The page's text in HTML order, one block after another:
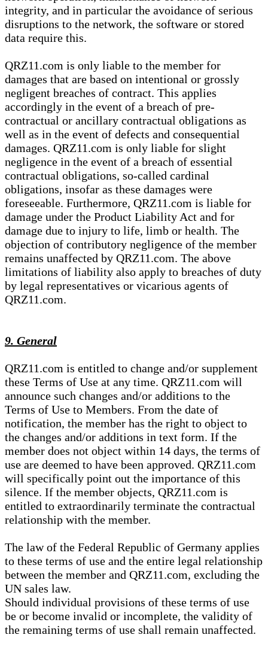
integrity, and in particular the avoidance of serious
disruptions to the network, the software or stored
data require this.
QRZ11.com is only liable to the member for
damages that are based on intentional or grossly
negligent breaches of contract. This applies
accordingly in the event of a breach of pre-
contractual or ancillary contractual obligations as
well as in the event of defects and consequential
damages. QRZ11.com is only liable for slight
negligence in the event of a breach of essential
contractual obligations, so-called cardinal
obligations, insofar as these damages were
foreseeable. Furthermore, QRZ11.com is liable for
damage under the Product Liability Act and for
damage due to injury to life, limb or health. The
objection of contributory negligence of the member
remains unaffected by QRZ11.com. The above
limitations of liability also apply to breaches of duty
by legal representatives or vicarious agents of
QRZ11.com.
9. General
QRZ11.com is entitled to change and/or supplement
these Terms of Use at any time. QRZ11.com will
announce such changes and/or additions to the
Terms of Use to Members. From the date of
notification, the member has the right to object to
the changes and/or additions in text form. If the
member does not object within 14 days, the terms of
use are deemed to have been approved. QRZ11.com
will specifically point out the importance of this
silence. If the member objects, QRZ11.com is
entitled to extraordinarily terminate the contractual
relationship with the member.
The law of the Federal Republic of Germany applies
to these terms of use and the entire legal relationship
between the member and QRZ11.com, excluding the
UN sales law.
Should individual provisions of these terms of use
be or become invalid or incomplete, the validity of
the remaining terms of use shall remain unaffected.